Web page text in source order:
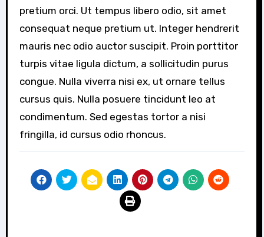
pretium orci. Ut tempus libero odio, sit amet
consequat neque pretium ut. Integer hendrerit
mauris nec odio auctor suscipit. Proin porttitor
turpis vitae ligula dictum, a sollicitudin purus
congue. Nulla viverra nisi ex, ut ornare tellus
cursus quis. Nulla posuere tincidunt leo at
condimentum. Sed egestas tortor a nisi
fringilla, id cursus odio rhoncus.